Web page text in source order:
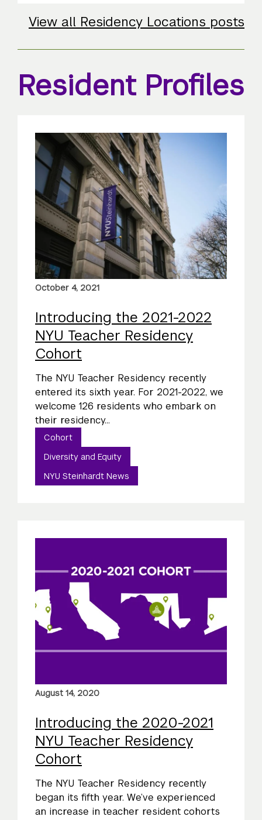
View all Residency Locations posts
Resident Profiles
October 4, 2021
Introducing the 2021-2022
NYU Teacher Residency
Cohort
The NYU Teacher Residency recently
entered its sixth year. For 2021-2022, we
welcome 126 residents who embark on
their residency...
Cohort
Diversity and Equity
NYU Steinhardt News
August 14, 2020
Introducing the 2020-2021
NYU Teacher Residency
Cohort
The NYU Teacher Residency recently
began its fifth year. We’ve experienced
an increase in teacher resident cohorts